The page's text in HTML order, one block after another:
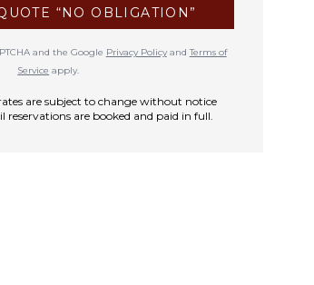
“NO OBLIGATION”
and the Google Privacy PolicyandTerms of
Service apply.
are subject to change without notice
are booked and paid in full.